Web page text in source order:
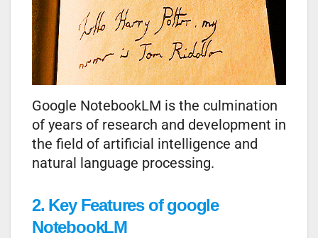
Google NotebookLM is the culmination
of years of research and development in
the field of artificial intelligence and
natural language processing.
2. Key Features of google
NotebookLM